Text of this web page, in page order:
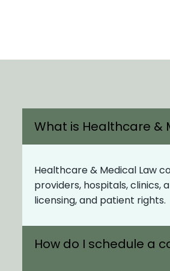
What is Healthcare &
Healthcare & Medical Law
providers, hospitals, clinics,
licensing, and patient rights.
How do I schedule a